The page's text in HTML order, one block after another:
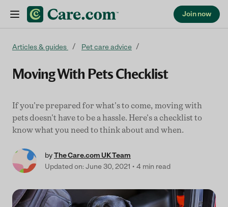
Join now
Articles & guides Pet care advice
Moving With Pets Checklist
If you're prepared for what's to come, moving with
pets doesn't have to be a hassle. Here's a checklist to
know what you need to think about and when.
byThe Care.com UK Team
Updated on: June 30, 2021
4 min read